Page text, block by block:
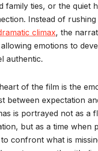
family ties, or the quiet
Instead of
climax, the
emotions to
authentic.
of the film is the
between expectation
is portrayed not as a
but as a time when
confront what is